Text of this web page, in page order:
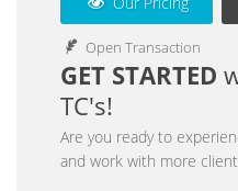
Open Transaction
GET STARTED
TC's!
Are you ready to
and work with more